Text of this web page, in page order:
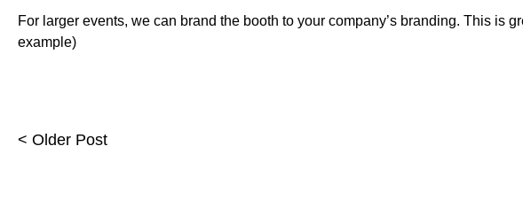
For larger events, we can brand the booth to your company’s branding. This is
example)
< Older Post